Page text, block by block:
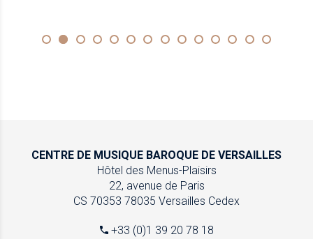
CENTRE DE MUSIQUE BAROQUE DE VERSAILLES
Hôtel des Menus-Plaisirs
22, avenue de Paris
CS 70353 78035 Versailles Cedex
+33 (0)1 39 20 78 18